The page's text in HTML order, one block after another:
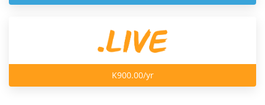
K900.00/yr